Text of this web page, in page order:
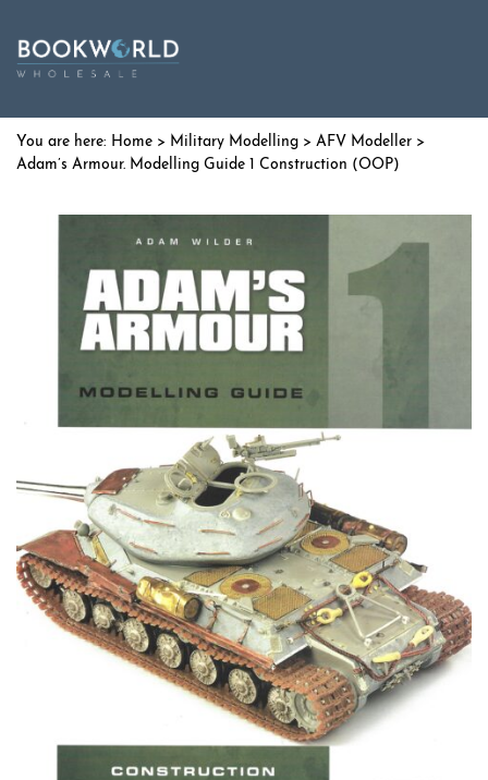
Home > Military Modelling > AFV Modeller >
Adam’s Armour. Modelling Guide 1 Construction (OOP)